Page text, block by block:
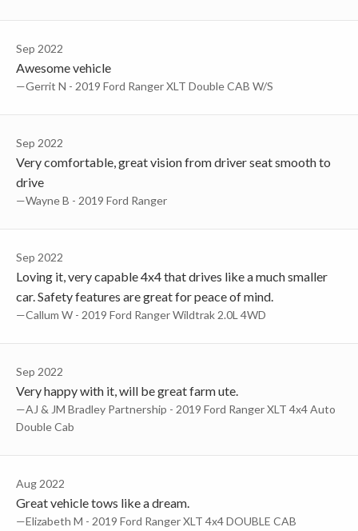
Sep 2022
Awesome vehicle
—Gerrit N - 2019 Ford Ranger XLT Double CAB W/S
Sep 2022
Very comfortable, great vision from driver seat smooth to
drive
—Wayne B - 2019 Ford Ranger
Sep 2022
Loving it, very capable 4x4 that drives like a much smaller
car. Safety features are great for peace of mind.
—Callum W - 2019 Ford Ranger Wildtrak 2.0L 4WD
Sep 2022
Very happy with it, will be great farm ute.
—AJ & JM Bradley Partnership - 2019 Ford Ranger XLT 4x4 Auto
Double Cab
Aug 2022
Great vehicle tows like a dream.
—Elizabeth M - 2019 Ford Ranger XLT 4x4 DOUBLE CAB